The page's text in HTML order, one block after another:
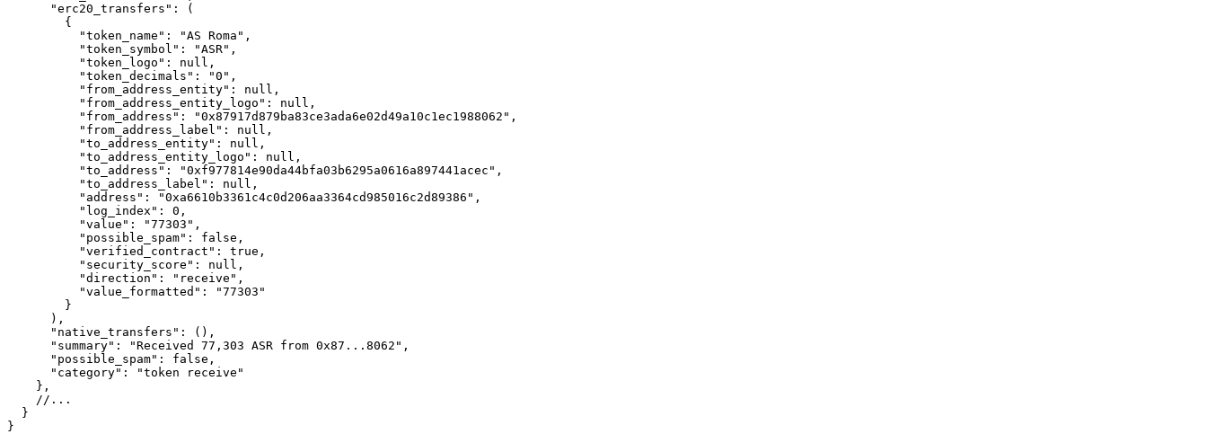
      "erc20_transfers": (
        {
          "token_name": "AS Roma",
          "token_symbol": "ASR",
          "token_logo": null,
          "token_decimals": "0",
          "from_address_entity": null,
          "from_address_entity_logo": null,
          "from_address": "0x87917d879ba83ce3ada6e02d49a10c1ec1988062",
          "from_address_label": null,
          "to_address_entity": null,
          "to_address_entity_logo": null,
          "to_address": "0xf977814e90da44bfa03b6295a0616a897441acec",
          "to_address_label": null,
          "address": "0xa6610b3361c4c0d206aa3364cd985016c2d89386",
          "log_index": 0,
          "value": "77303",
          "possible_spam": false,
          "verified_contract": true,
          "security_score": null,
          "direction": "receive",
          "value_formatted": "77303"
        }
      ),
      "native_transfers": (),
      "summary": "Received 77,303 ASR from 0x87...8062",
      "possible_spam": false,
      "category": "token receive"
    },
    //...
  }
}